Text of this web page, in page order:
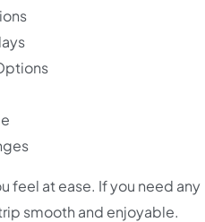
feel at ease. If you need any
smooth and enjoyable.